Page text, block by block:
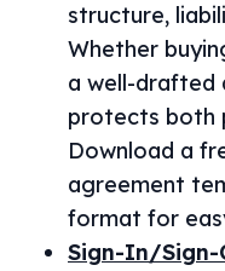
structure,
Whether
a well-drafted
protects both
Download a
agreement
format for
Sign-In/Sign-